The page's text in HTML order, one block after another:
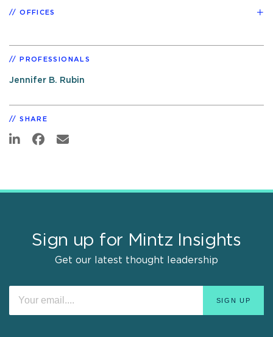
OFFICES
PROFESSIONALS
Jennifer B. Rubin
SHARE
Sign up for Mintz Insights
Get our latest thought leadership